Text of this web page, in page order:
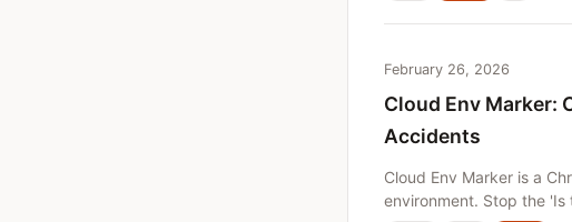
February 26, 2026
Cloud Env Marker:
Accidents
Cloud Env Marker is a
environment. Stop the